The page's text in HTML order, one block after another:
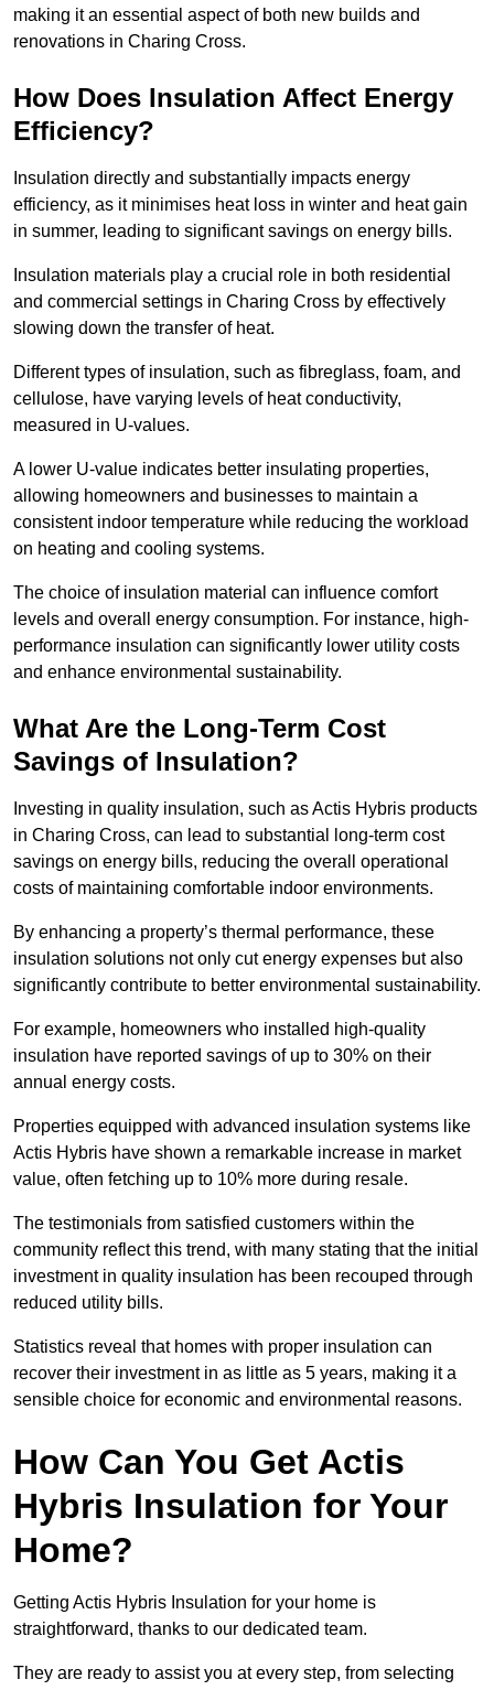
making it an essential aspect of both new builds and
renovations in Charing Cross.
How Does Insulation Affect Energy
Efficiency?
Insulation directly and substantially impacts energy
efficiency, as it minimises heat loss in winter and heat gain
in summer, leading to significant savings on energy bills.
Insulation materials play a crucial role in both residential
and commercial settings in Charing Cross by effectively
slowing down the transfer of heat.
Different types of insulation, such as fibreglass, foam, and
cellulose, have varying levels of heat conductivity,
measured in U-values.
A lower U-value indicates better insulating properties,
allowing homeowners and businesses to maintain a
consistent indoor temperature while reducing the workload
on heating and cooling systems.
The choice of insulation material can influence comfort
levels and overall energy consumption. For instance, high-
performance insulation can significantly lower utility costs
and enhance environmental sustainability.
What Are the Long-Term Cost
Savings of Insulation?
Investing in quality insulation, such as Actis Hybris products
in Charing Cross, can lead to substantial long-term cost
savings on energy bills, reducing the overall operational
costs of maintaining comfortable indoor environments.
By enhancing a property’s thermal performance, these
insulation solutions not only cut energy expenses but also
significantly contribute to better environmental sustainability.
For example, homeowners who installed high-quality
insulation have reported savings of up to 30% on their
annual energy costs.
Properties equipped with advanced insulation systems like
Actis Hybris have shown a remarkable increase in market
value, often fetching up to 10% more during resale.
The testimonials from satisfied customers within the
community reflect this trend, with many stating that the initial
investment in quality insulation has been recouped through
reduced utility bills.
Statistics reveal that homes with proper insulation can
recover their investment in as little as 5 years, making it a
sensible choice for economic and environmental reasons.
How Can You Get Actis
Hybris Insulation for Your
Home?
Getting Actis Hybris Insulation for your home is
straightforward, thanks to our dedicated team.
They are ready to assist you at every step, from selecting